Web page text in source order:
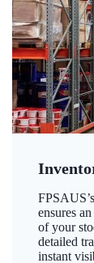
ensures
of your
detailed
instant